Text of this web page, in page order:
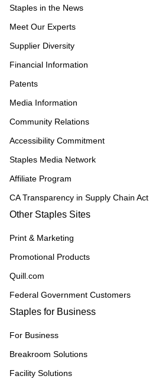
Staples in the News
Meet Our Experts
Supplier Diversity
Financial Information
Patents
Media Information
Community Relations
Accessibility Commitment
Staples Media Network
Affiliate Program
CA Transparency in Supply Chain Act
Other Staples Sites
Print & Marketing
Promotional Products
Quill.com
Federal Government Customers
Staples for Business
For Business
Breakroom Solutions
Facility Solutions